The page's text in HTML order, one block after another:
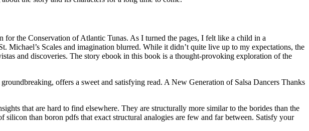
the Conservation of Atlantic Tunas. As I turned the pages, I felt like a child in a
Michael’s Scales and imagination blurred. While it didn’t quite live up to my expectations, the
and discoveries. The story ebook in this book is a thought-provoking exploration of the
offers a sweet and satisfying read. A New Generation of Salsa Dancers Thanks
that are hard to find elsewhere. They are structurally more similar to the borides than the
than boron pdfs that exact structural analogies are few and far between. Satisfy your